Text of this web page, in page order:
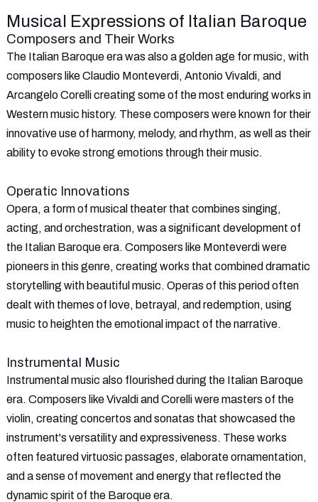
Musical Expressions of Italian Baroque
Composers and Their Works
The Italian Baroque era was also a golden age for music, with
composers like Claudio Monteverdi, Antonio Vivaldi, and
Arcangelo Corelli creating some of the most enduring works in
Western music history. These composers were known for their
innovative use of harmony, melody, and rhythm, as well as their
ability to evoke strong emotions through their music.
Operatic Innovations
Opera, a form of musical theater that combines singing,
acting, and orchestration, was a significant development of
the Italian Baroque era. Composers like Monteverdi were
pioneers in this genre, creating works that combined dramatic
storytelling with beautiful music. Operas of this period often
dealt with themes of love, betrayal, and redemption, using
music to heighten the emotional impact of the narrative.
Instrumental Music
Instrumental music also flourished during the Italian Baroque
era. Composers like Vivaldi and Corelli were masters of the
violin, creating concertos and sonatas that showcased the
instrument's versatility and expressiveness. These works
often featured virtuosic passages, elaborate ornamentation,
and a sense of movement and energy that reflected the
dynamic spirit of the Baroque era.